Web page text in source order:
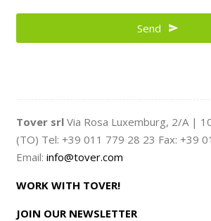
Email *
Send
Tover srl Via Rosa Luxemburg, 2/A |
(TO) Tel: +39 011 779 28 23 Fax: +39
Email: info@tover.com
WORK WITH TOVER!
JOIN OUR NEWSLETTER